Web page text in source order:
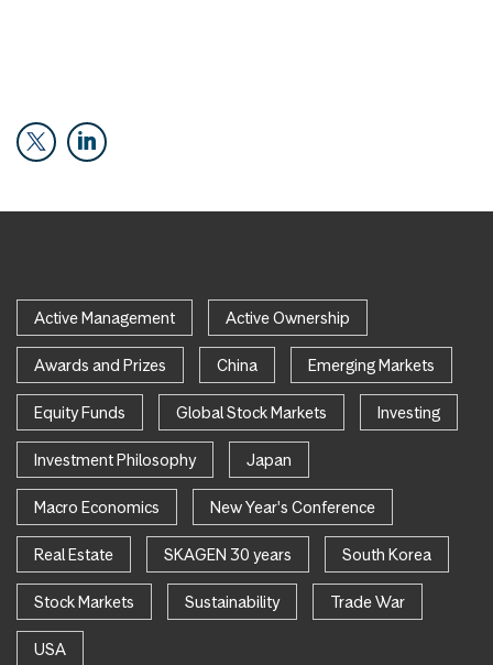
Active Management Active Ownership
Awards and Prizes China Emerging Markets
Equity Funds Global Stock Markets Investing
Investment Philosophy Japan
Macro Economics New Year's Conference
Real Estate SKAGEN 30 years South Korea
Stock Markets Sustainability Trade War
USA